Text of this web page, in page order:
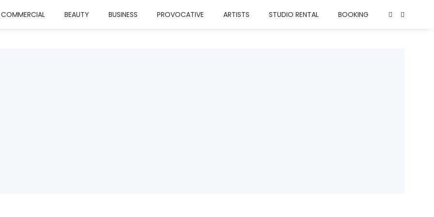
COMMERCIAL BEAUTY BUSINESS PROVOCATIVE ARTISTS STUDIO RENTAL BOOKING